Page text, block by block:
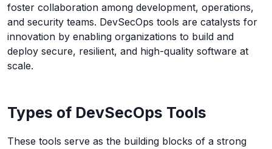
foster collaboration among development, operations,
and security teams. DevSecOps tools are catalysts for
innovation by enabling organizations to build and
deploy secure, resilient, and high-quality software at
scale.
Types of DevSecOps Tools
These tools serve as the building blocks of a strong